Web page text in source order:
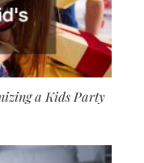
a Kids Party